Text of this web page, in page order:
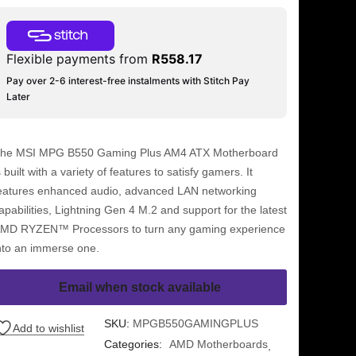
Flexible payments from R558.17
Pay over 2-6 interest-free instalments with Stitch Pay
Later
MSI MPG B550 Gaming Plus AM4 ATX Motherboard
built with a variety of features to satisfy gamers. It
enhanced audio, advanced LAN networking
Lightning Gen 4 M.2 and support for the latest
RYZEN™ Processors to turn any gaming experience
an immerse one.
Email when stock available
Add to wishlist SKU: MPGB550GAMINGPLUS
Categories:
AMD Motherboards